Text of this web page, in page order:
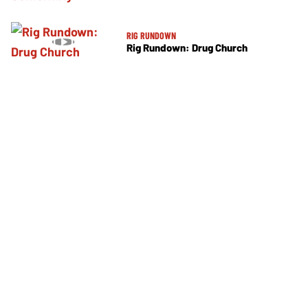
RIG RUNDOWN
Rig Rundown: Drug Church